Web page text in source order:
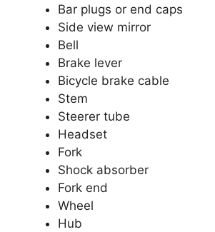
Bar plugs or end caps
Side view mirror
Bell
Brake lever
Bicycle brake cable
Stem
Steerer tube
Headset
Fork
Shock absorber
Fork end
Wheel
Hub